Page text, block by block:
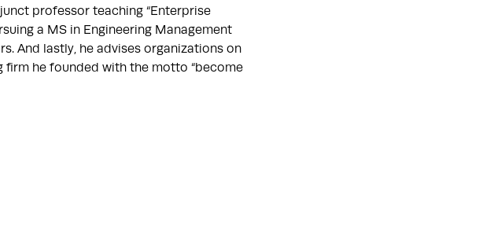
professor teaching “Enterprise
a MS in Engineering Management
And lastly, he advises organizations on
firm he founded with the motto “become